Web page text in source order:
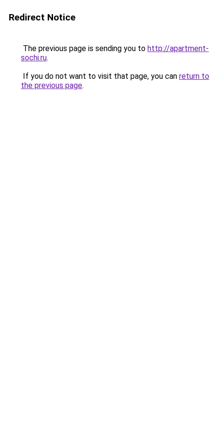
Redirect Notice
The previous page is sending you to http://apartment-
sochi.ru.
If you do not want to visit that page, you can return to
the previous page.